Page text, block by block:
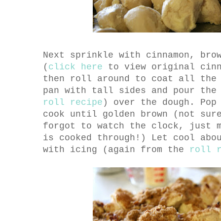
Next sprinkle with cinnamon,
( click here to view original
then roll around to coat all the
pan with tall sides and pour the
roll recipe ) over the dough.
cook until golden brown (not
forgot to watch the clock, just
is cooked through!) Let cool
with icing (again from the roll